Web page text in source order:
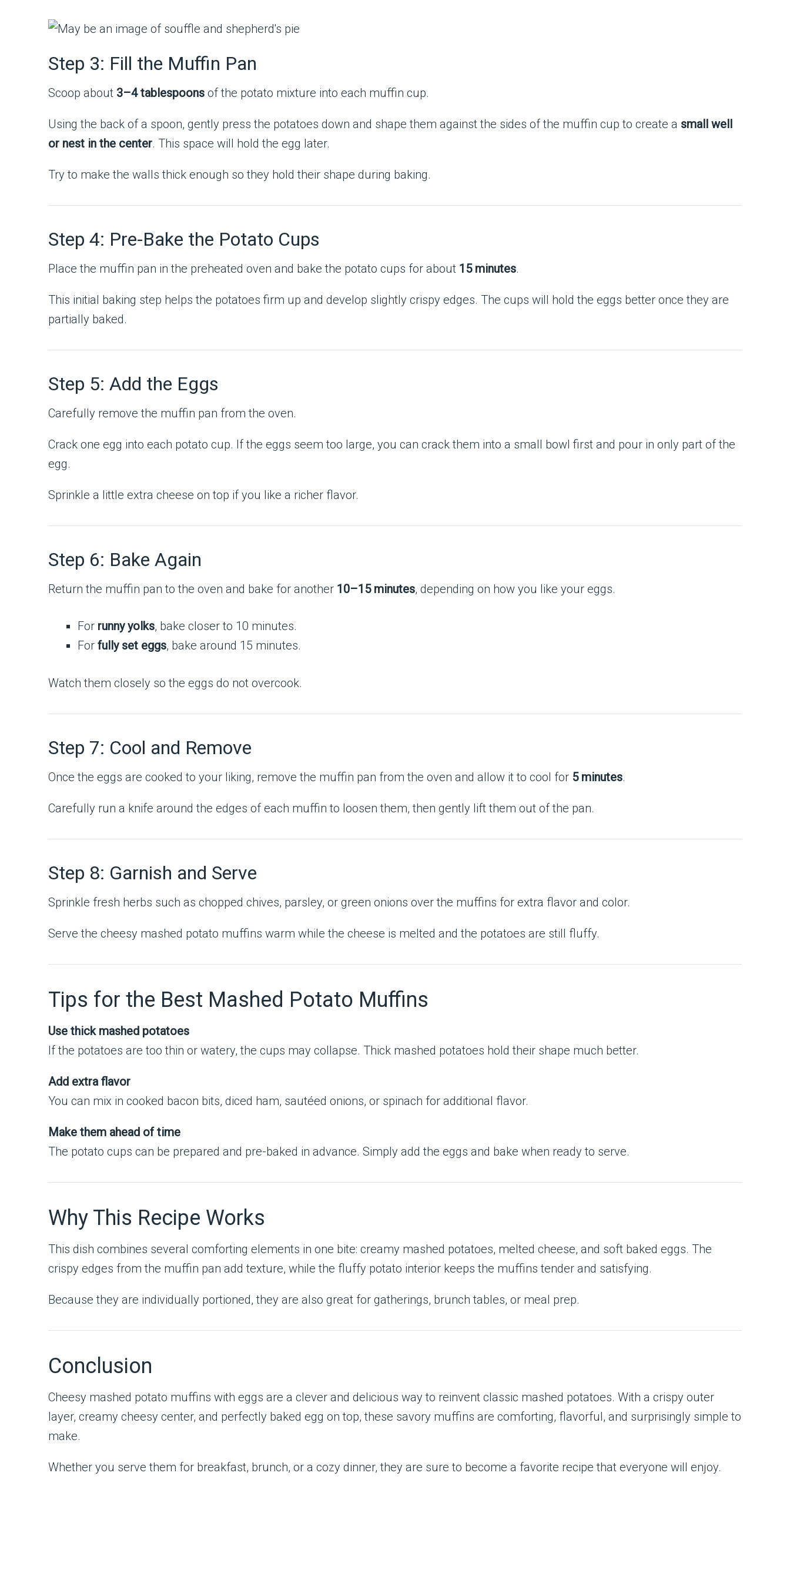
Step 3: Fill the Muffin Pan
Scoop about 3–4 tablespoons of the potato mixture into each muffin cup.
Using the back of a spoon, gently press the potatoes down and shape them against the sides of the muffin cup to create a small well
or nest in the center. This space will hold the egg later.
Try to make the walls thick enough so they hold their shape during baking.
Step 4: Pre-Bake the Potato Cups
Place the muffin pan in the preheated oven and bake the potato cups for about 15 minutes.
This initial baking step helps the potatoes firm up and develop slightly crispy edges. The cups will hold the eggs better once they are
partially baked.
Step 5: Add the Eggs
Carefully remove the muffin pan from the oven.
Crack one egg into each potato cup. If the eggs seem too large, you can crack them into a small bowl first and pour in only part of the
egg.
Sprinkle a little extra cheese on top if you like a richer flavor.
Step 6: Bake Again
Return the muffin pan to the oven and bake for another 10–15 minutes, depending on how you like your eggs.
For runny yolks, bake closer to 10 minutes.
For fully set eggs, bake around 15 minutes.
Watch them closely so the eggs do not overcook.
Step 7: Cool and Remove
Once the eggs are cooked to your liking, remove the muffin pan from the oven and allow it to cool for 5 minutes.
Carefully run a knife around the edges of each muffin to loosen them, then gently lift them out of the pan.
Step 8: Garnish and Serve
Sprinkle fresh herbs such as chopped chives, parsley, or green onions over the muffins for extra flavor and color.
Serve the cheesy mashed potato muffins warm while the cheese is melted and the potatoes are still fluffy.
Tips for the Best Mashed Potato Muffins
Use thick mashed potatoes
If the potatoes are too thin or watery, the cups may collapse. Thick mashed potatoes hold their shape much better.
Add extra flavor
You can mix in cooked bacon bits, diced ham, sautéed onions, or spinach for additional flavor.
Make them ahead of time
The potato cups can be prepared and pre-baked in advance. Simply add the eggs and bake when ready to serve.
Why This Recipe Works
This dish combines several comforting elements in one bite: creamy mashed potatoes, melted cheese, and soft baked eggs. The
crispy edges from the muffin pan add texture, while the fluffy potato interior keeps the muffins tender and satisfying.
Because they are individually portioned, they are also great for gatherings, brunch tables, or meal prep.
Conclusion
Cheesy mashed potato muffins with eggs are a clever and delicious way to reinvent classic mashed potatoes. With a crispy outer
layer, creamy cheesy center, and perfectly baked egg on top, these savory muffins are comforting, flavorful, and surprisingly simple to
make.
Whether you serve them for breakfast, brunch, or a cozy dinner, they are sure to become a favorite recipe that everyone will enjoy.